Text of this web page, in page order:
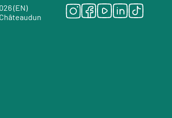
(EN)
Instagram
Facebook
Youtube
LinkedIn
Tiktok